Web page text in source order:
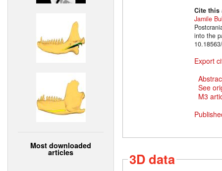
Most downloaded
articles
Cite
Jamile
into the
Export
See
M3
3D data